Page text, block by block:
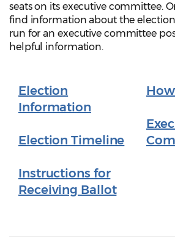
seats on its executive committee.
find information about the
run for an executive committee
helpful information.
Election
Information
Election Timeline
Instructions for
Receiving Ballot